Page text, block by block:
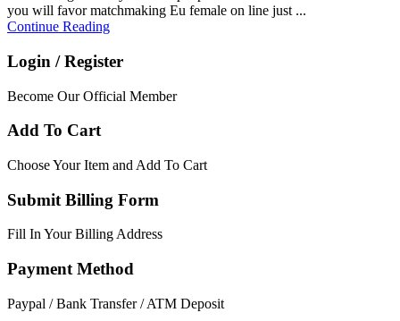
you will favor matchmaking Eu female on line just ...
Continue Reading
Login / Register
Become Our Official Member
Add To Cart
Choose Your Item and Add To Cart
Submit Billing Form
Fill In Your Billing Address
Payment Method
Paypal / Bank Transfer / ATM Deposit